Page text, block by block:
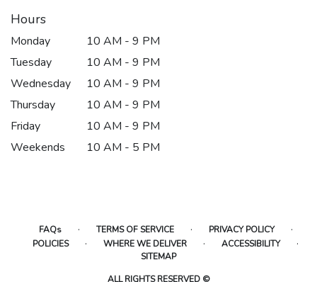
Hours
Monday
10 AM - 9 PM
Tuesday
10 AM - 9 PM
Wednesday
10 AM - 9 PM
Thursday
10 AM - 9 PM
Friday
10 AM - 9 PM
Weekends
10 AM - 5 PM
FAQs · TERMS OF SERVICE · PRIVACY POLICY ·
POLICIES · WHERE WE DELIVER · ACCESSIBILITY ·
SITEMAP
ALL RIGHTS RESERVED ©